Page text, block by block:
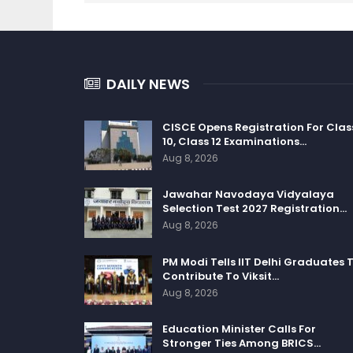
DAILY NEWS
CISCE Opens Registration For
10, Class 12 Examinations…
Aug 8, 2026
Jawahar Navodaya Vidyalaya
Selection Test 2027 Registration…
Aug 8, 2026
PM Modi Tells IIT Delhi Graduates
Contribute To Viksit…
Aug 8, 2026
Education Minister Calls For
Stronger Ties Among BRICS…